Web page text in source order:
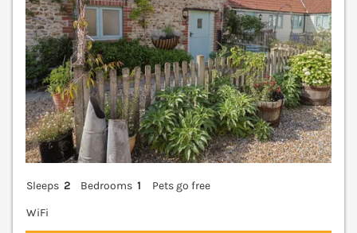
Sleeps 2 Bedrooms 1
Pets go free
WiFi